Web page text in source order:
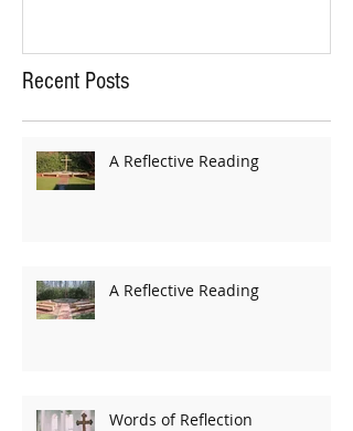
Recent Posts
A Reflective Reading
A Reflective Reading
Words of Reflection